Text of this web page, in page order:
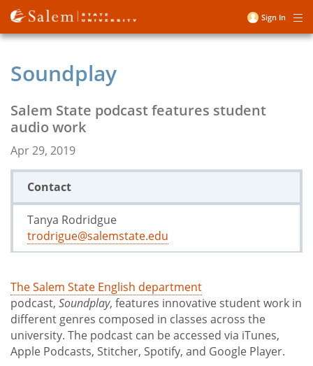
Skip
to
main
User
Sign In
Soundplay
Salem State podcast features student
audio work
Apr 29, 2019
Contact
Tanya Rodridgue
trodrigue@salemstate.edu
The Salem State English department
podcast, Soundplay, features innovative student work in
different genres composed in classes across the
university. The podcast can be accessed via iTunes,
Apple Podcasts, Stitcher, Spotify, and Google Player.